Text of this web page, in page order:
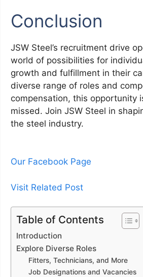
Conclusion
JSW Steel’s recruitment drive
world of possibilities for
growth and fulfillment in their
diverse range of roles and
compensation, this opportunity
missed. Join JSW Steel in
the steel industry.
Our Facebook Page
Visit Related Post
Table of Contents
Introduction
Explore Diverse Roles
Fitters, Technicians, and More
Job Designations and Vacancies